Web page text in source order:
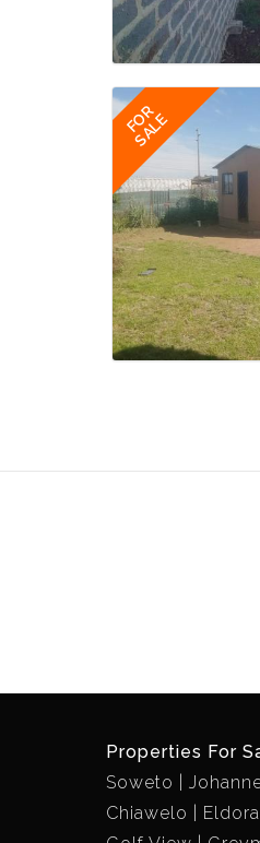
FOR
SALE
Properties For
Soweto
Chiawelo